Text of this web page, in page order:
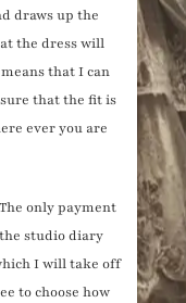
draws up the
the dress will
that I can
that the fit is
ever you are
The only payment
studio diary
I will take off
to choose how